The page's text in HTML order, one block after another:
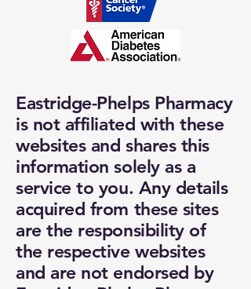
Eastridge-Phelps Pharmacy
is not affiliated with these
websites and shares this
information solely as a
service to you. Any details
acquired from these sites
are the responsibility of
the respective websites
and are not endorsed by